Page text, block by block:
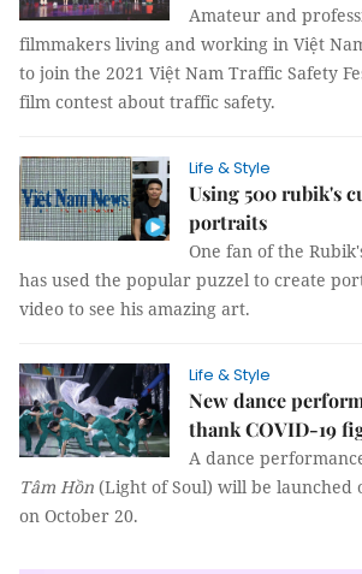
Amateur and
filmmakers living and working in Việt
to join the 2021 Việt Nam Traffic Safety
film contest about traffic safety.
Life & Style
Using 500 rubik's
portraits
One fan of the
has used the popular puzzel to create
video to see his amazing art.
Life & Style
New dance
thank COVID-19
A dance
Tâm Hồn (Light of Soul) will be launched
on October 20.